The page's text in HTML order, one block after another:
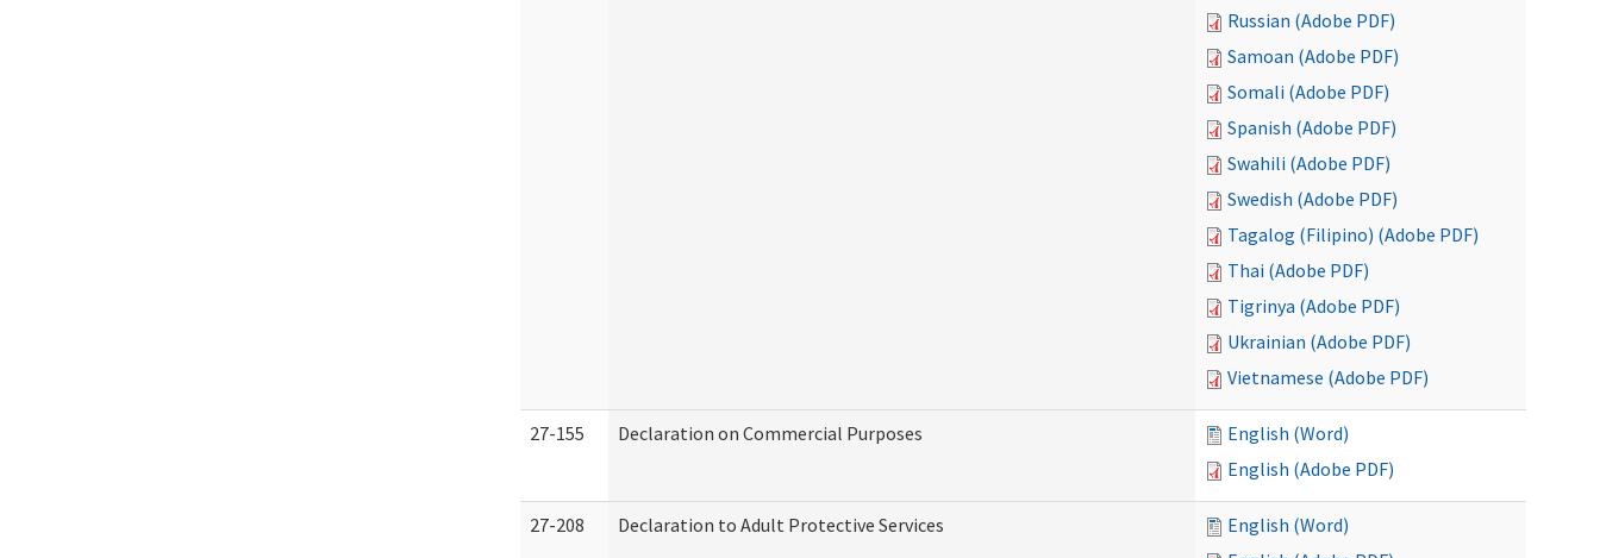
Russian (Adobe PDF)
Samoan (Adobe PDF)
Somali (Adobe PDF)
Spanish (Adobe PDF)
Swahili (Adobe PDF)
Swedish (Adobe PDF)
Tagalog (Filipino) (Adobe PDF)
Thai (Adobe PDF)
Tigrinya (Adobe PDF)
Ukrainian (Adobe PDF)
Vietnamese (Adobe PDF)
27-155 Declaration on Commercial Purposes
English (Word)
English (Adobe PDF)
27-208 Declaration to Adult Protective Services
English (Word)